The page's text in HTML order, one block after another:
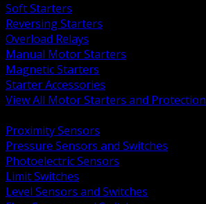
Soft Starters
Reversing Starters
Overload Relays
Manual Motor Starters
Magnetic Starters
Starter Accessories
View All Motor Starters and Protection
Proximity Sensors
Pressure Sensors and Switches
Photoelectric Sensors
Limit Switches
Level Sensors and Switches